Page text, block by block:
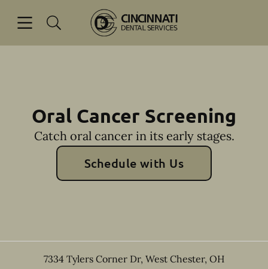
Go to Home Page
Oral Cancer Screening
Catch oral cancer in its early stages.
Schedule with Us
7334 Tylers Corner Dr, West Chester, OH